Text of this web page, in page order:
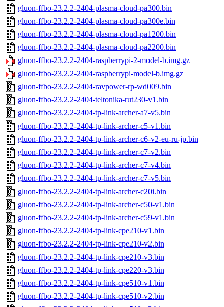
gluon-ffbo-23.2.2-2404-plasma-cloud-pa300.bin
gluon-ffbo-23.2.2-2404-plasma-cloud-pa300e.bin
gluon-ffbo-23.2.2-2404-plasma-cloud-pa1200.bin
gluon-ffbo-23.2.2-2404-plasma-cloud-pa2200.bin
gluon-ffbo-23.2.2-2404-raspberrypi-2-model-b.img.gz
gluon-ffbo-23.2.2-2404-raspberrypi-model-b.img.gz
gluon-ffbo-23.2.2-2404-ravpower-rp-wd009.bin
gluon-ffbo-23.2.2-2404-teltonika-rut230-v1.bin
gluon-ffbo-23.2.2-2404-tp-link-archer-a7-v5.bin
gluon-ffbo-23.2.2-2404-tp-link-archer-c5-v1.bin
gluon-ffbo-23.2.2-2404-tp-link-archer-c6-v2-eu-ru-jp.bin
gluon-ffbo-23.2.2-2404-tp-link-archer-c7-v2.bin
gluon-ffbo-23.2.2-2404-tp-link-archer-c7-v4.bin
gluon-ffbo-23.2.2-2404-tp-link-archer-c7-v5.bin
gluon-ffbo-23.2.2-2404-tp-link-archer-c20i.bin
gluon-ffbo-23.2.2-2404-tp-link-archer-c50-v1.bin
gluon-ffbo-23.2.2-2404-tp-link-archer-c59-v1.bin
gluon-ffbo-23.2.2-2404-tp-link-cpe210-v1.bin
gluon-ffbo-23.2.2-2404-tp-link-cpe210-v2.bin
gluon-ffbo-23.2.2-2404-tp-link-cpe210-v3.bin
gluon-ffbo-23.2.2-2404-tp-link-cpe220-v3.bin
gluon-ffbo-23.2.2-2404-tp-link-cpe510-v1.bin
gluon-ffbo-23.2.2-2404-tp-link-cpe510-v2.bin